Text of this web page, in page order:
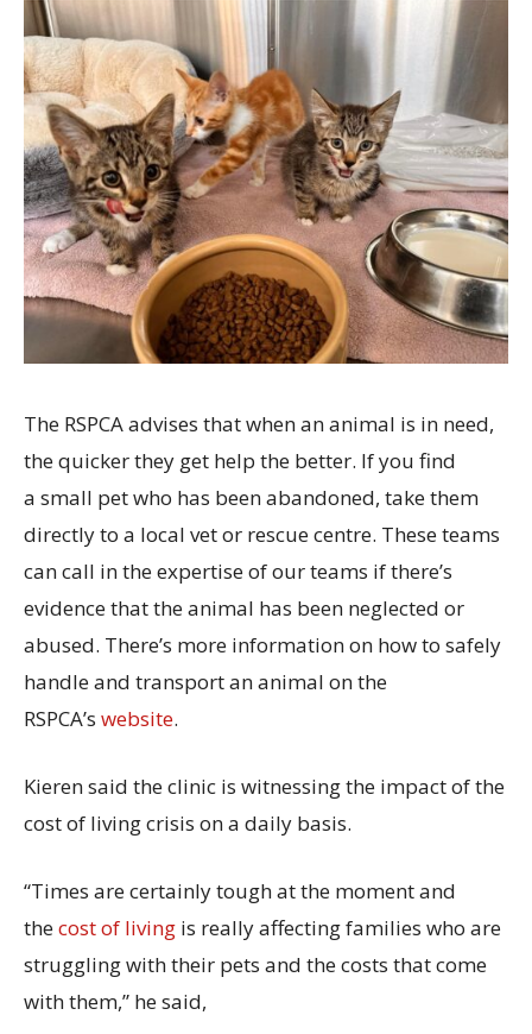
The RSPCA advises that when an animal is in need,
the quicker they get help the better. If you find
a small pet who has been abandoned, take them
directly to a local vet or rescue centre. These teams
can call in the expertise of our teams if there’s
evidence that the animal has been neglected or
abused. There’s more information on how to safely
handle and transport an animal on the
RSPCA’s website.
Kieren said the clinic is witnessing the impact of the
cost of living crisis on a daily basis.
“Times are certainly tough at the moment and
thecost of living is really affecting families who are
struggling with their pets and the costs that come
with them,” he said,